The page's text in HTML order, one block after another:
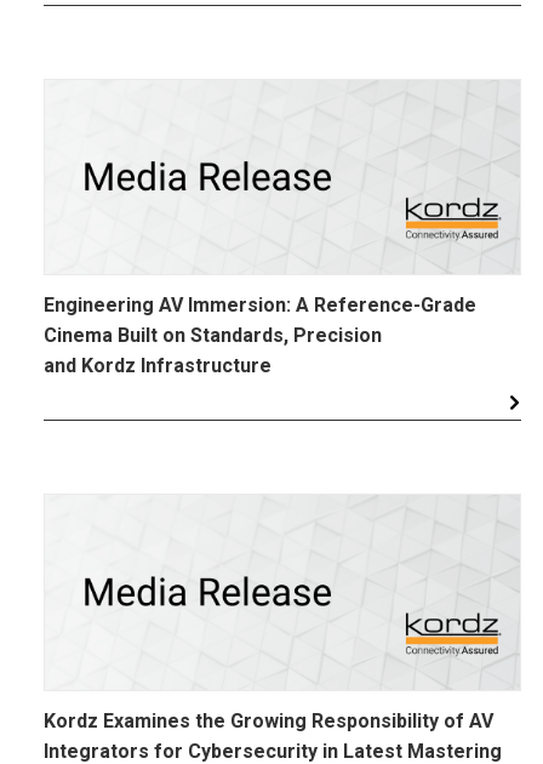
Engineering AV Immersion: A Reference-Grade
Cinema Built on Standards, Precision
and Kordz Infrastructure
Kordz Examines the Growing Responsibility of AV
Integrators for Cybersecurity in Latest Mastering